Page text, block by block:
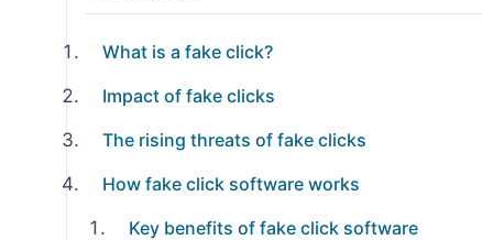
What is a fake click?
Impact of fake clicks
The rising threats of fake clicks
How fake click software works
Key benefits of fake click software